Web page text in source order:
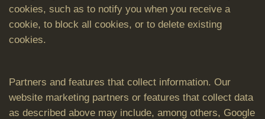
cookies, such as to notify you when you receive a
cookie, to block all cookies, or to delete existing
cookies.
Partners and features that collect information. Our
website marketing partners or features that collect data
as described above may include, among others, Google